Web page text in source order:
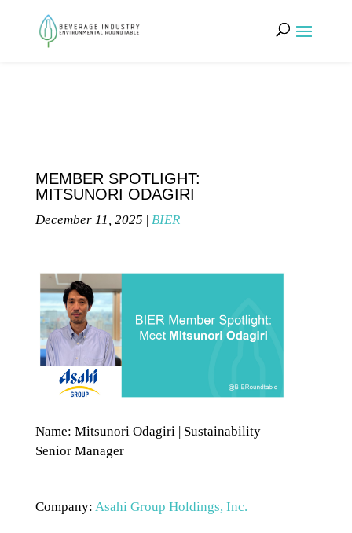
MEMBER SPOTLIGHT:
MITSUNORI ODAGIRI
December 11, 2025 | BIER
Name: Mitsunori Odagiri | Sustainability
Senior Manager
Company: Asahi Group Holdings, Inc.